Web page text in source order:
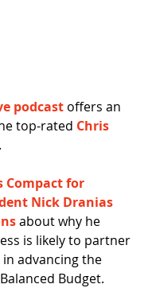
podcast offers an
top-rated Chris
.
Compact for
Nick Dranias
about why he
is likely to partner
advancing the
Budget.